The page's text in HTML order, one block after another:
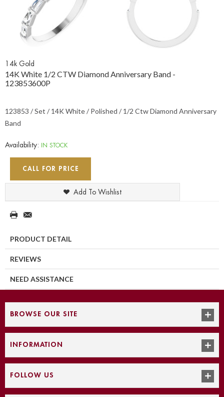
14k Gold
14K White 1/2 CTW Diamond Anniversary Band -
123853600P
123853 / Set / 14K White / Polished / 1/2 Ctw Diamond Anniversary
Band
Availability: IN STOCK
CALL FOR PRICE
Add To Wishlist
PRODUCT DETAIL
REVIEWS
NEED ASSISTANCE
BROWSE OUR SITE
INFORMATION
FOLLOW US